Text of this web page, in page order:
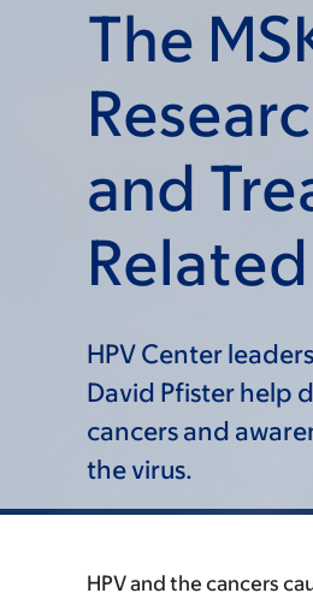
The
and
HPV Center
David Pfister help
cancers and
the virus.
HPV and the cancers